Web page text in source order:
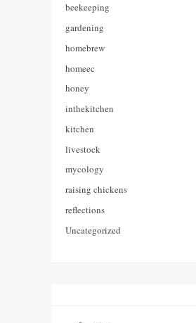
beekeeping
gardening
homebrew
homeec
honey
inthekitchen
kitchen
livestock
mycology
raising chickens
reflections
Uncategorized